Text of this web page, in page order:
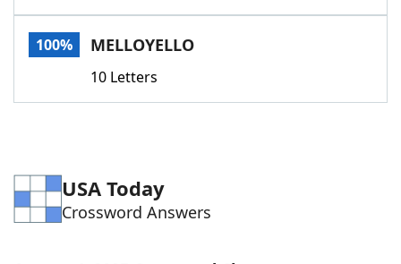
Today's NYT GamesHints & Answers
Word GamesHelpers
Blog
Our Brands
100% MELLOYELLO
10 Letters
USA Today
Crossword Answers